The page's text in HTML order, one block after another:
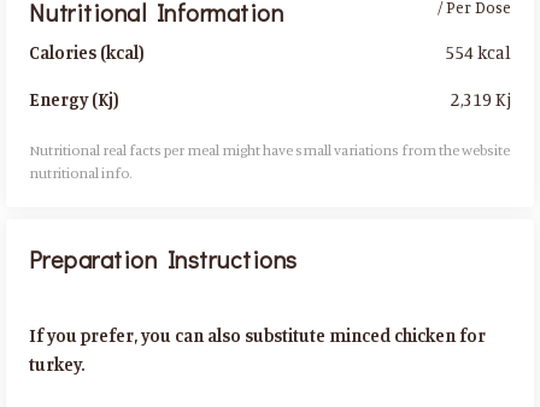
Nutritional Information
Calories (kcal)
Energy (Kj)
/ Per Dose
554 kcal
2,319 Kj
Nutritional real facts per meal might have small variations from the website
nutritional info.​
Preparation Instructions
If you prefer, you can also substitute minced chicken for
turkey.